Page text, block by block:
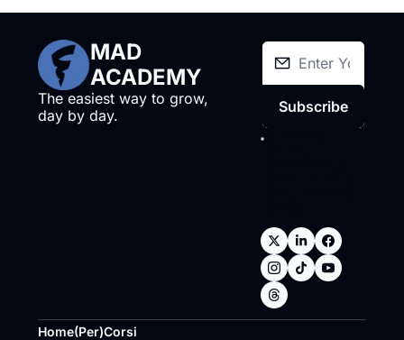
MAD
ACADEMY
The easiest way to grow,
day by day.
Subscribe
Home(Per)Corsi